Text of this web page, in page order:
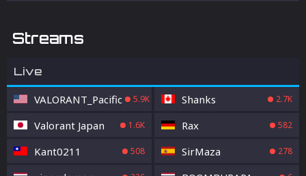
Streams
Live
VALORANT_Pacific 5.9K Shanks 2.7K
Valorant Japan 1.6K Rax 582
Kant0211 508 SirMaza 278